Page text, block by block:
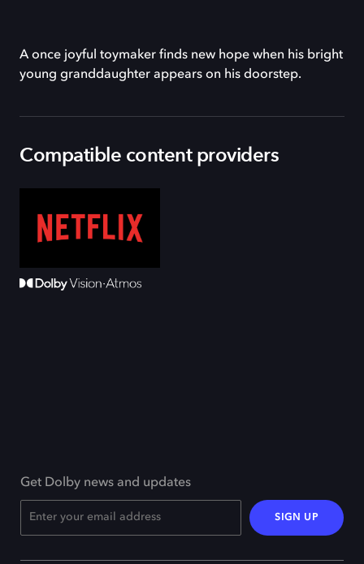
A once joyful toymaker finds new hope when his bright
young granddaughter appears on his doorstep.
Compatible content providers
Get Dolby news and updates
SIGN UP